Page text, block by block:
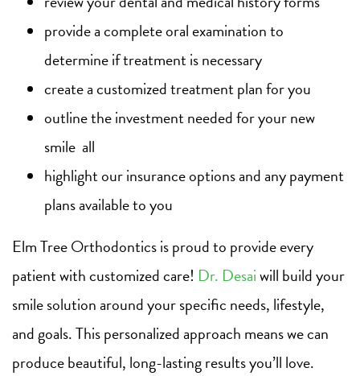
provide a complete oral examination to
determine if treatment is necessary
create a customized treatment plan for you
outline the investment needed for your new
smile all
highlight our insurance options and any payment
plans available to you
Elm Tree Orthodontics is proud to provide every
patient with customized care! Dr. Desaiwill build your
smile solution around your specific needs, lifestyle,
and goals. This personalized approach means we can
produce beautiful, long-lasting results you’ll love.